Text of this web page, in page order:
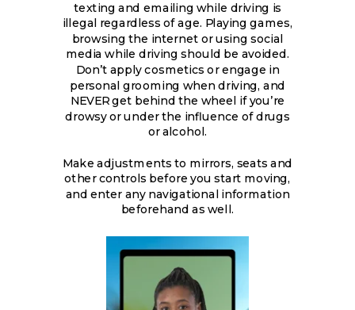
texting and emailing while driving is
illegal regardless of age. Playing games,
browsing the internet or using social
media while driving should be avoided.
Don’t apply cosmetics or engage in
personal grooming when driving, and
NEVER get behind the wheel if you’re
drowsy or under the influence of drugs
or alcohol.
Make adjustments to mirrors, seats and
other controls before you start moving,
and enter any navigational information
beforehand as well.